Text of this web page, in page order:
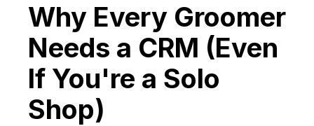
Why Every Groomer
Needs a CRM (Even
If You're a Solo
Shop)